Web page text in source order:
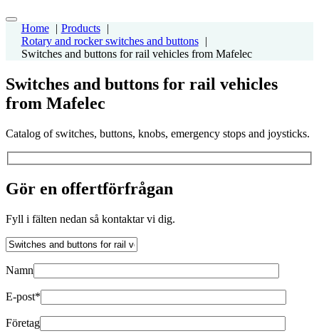
Home
Products
Rotary and rocker switches and buttons
Switches and buttons for rail vehicles from Mafelec
Switches and buttons for rail vehicles
from Mafelec
Catalog of switches, buttons, knobs, emergency stops and joysticks.
Gör en offertförfrågan
Fyll i fälten nedan så kontaktar vi dig.
Namn
E-post*
Företag